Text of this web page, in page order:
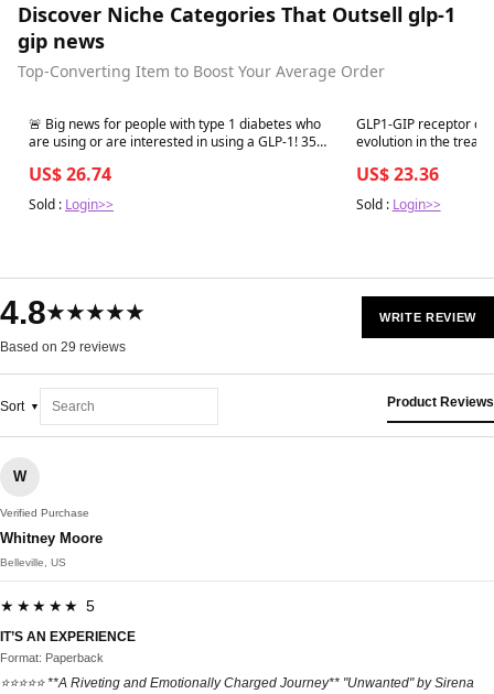
Discover Niche Categories That Outsell glp-1
gip news
Top-Converting Item to Boost Your Average Order
Best in 7 days
🚨 Big news for people with type 1 diabetes who
are using or are interested in using a GLP-1! 35
US$ 26.74
Sold : Login>>
Best in 7 days
GLP1-GIP receptor
evolution in the treatment of type
US$ 23.36
Sold : Login>>
4.8★★★★★
Based on 29 reviews
WRITE REVIEW
Sort Product Reviews
W
Verified Purchase
Whitney Moore
Belleville, US
★★★★★ 5
IT’S AN EXPERIENCE
Format: Paperback
⭐⭐⭐⭐⭐ **A Riveting and Emotionally Charged Journey** "Unwanted" by Sirena